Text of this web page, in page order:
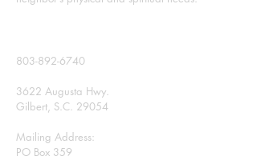
803-892-6740
3622 Augusta Hwy.
Gilbert, S.C. 29054
Mailing Address:
PO Box 359